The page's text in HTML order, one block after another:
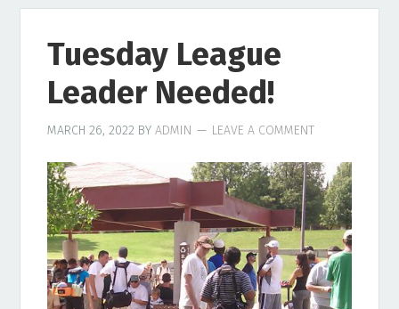
Tuesday League
Leader Needed!
MARCH 26, 2022 BYADMIN LEAVE A COMMENT